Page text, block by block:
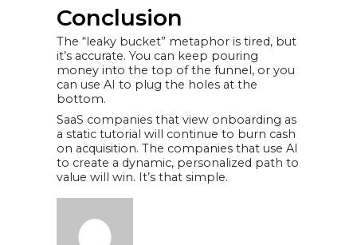
Conclusion
The “leaky bucket” metaphor is tired, but
it’s accurate. You can keep pouring
money into the top of the funnel, or you
can use AI to plug the holes at the
bottom.
SaaS companies that view onboarding as
a static tutorial will continue to burn cash
on acquisition. The companies that use AI
to create a dynamic, personalized path to
value will win. It’s that simple.